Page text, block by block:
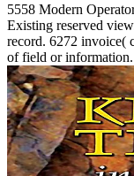
5558 Modern
Existing reserved
record. 6272 invoice(
of field or information.